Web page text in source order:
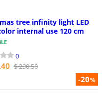
-20%
tree infinity light LED
internal use 120 cm
0
$ 230.50